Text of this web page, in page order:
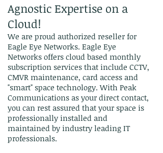
Agnostic Expertise on a
Cloud!
We are proud authorized reseller for
Eagle Eye Networks. Eagle Eye
Networks offers cloud based monthly
subscription services that include CCTV,
CMVR maintenance, card access and
"smart" space technology. With Peak
Communications as your direct contact,
you can rest assured that your space is
professionally installed and
maintained by industry leading IT
professionals.